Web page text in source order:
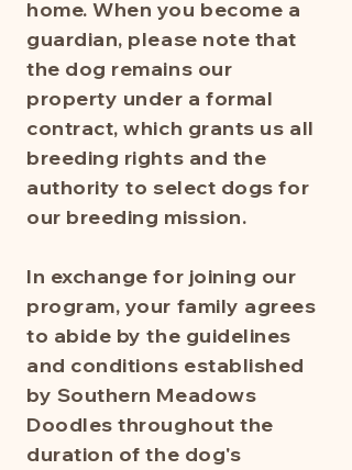
home. When you become a
guardian, please note that
the dog remains our
property under a formal
contract, which grants us all
breeding rights and the
authority to select dogs for
our breeding mission.
In exchange for joining our
program, your family agrees
to abide by the guidelines
and conditions established
by Southern Meadows
Doodles throughout the
duration of the dog's